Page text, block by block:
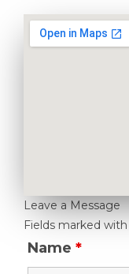
Leave a Message
Fields marked with
Name *